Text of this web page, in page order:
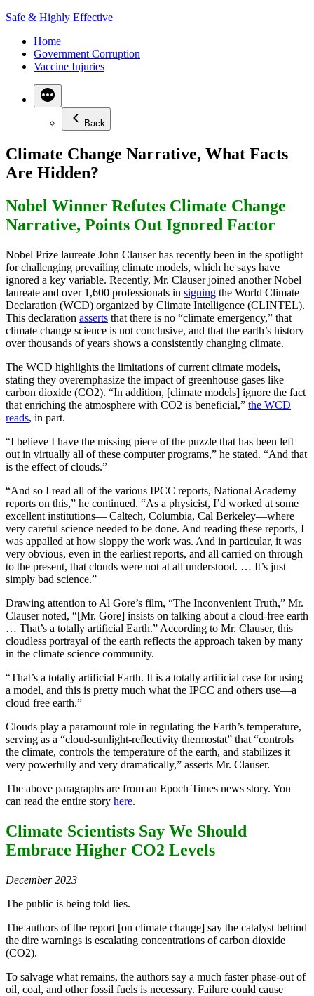
Skip
content
Safe & Highly Effective
Home
Government Corruption
Vaccine Injuries
Back
Climate Change Narrative, What Facts
Are Hidden?
Nobel Winner Refutes Climate Change
Narrative, Points Out Ignored Factor
Nobel Prize laureate John Clauser has recently been in the spotlight
for challenging prevailing climate models, which he says have
ignored a key variable. Recently, Mr. Clauser joined another Nobel
laureate and over 1,600 professionals in signing the World Climate
Declaration (WCD) organized by Climate Intelligence (CLINTEL).
This declaration asserts that there is no “climate emergency,” that
climate change science is not conclusive, and that the earth’s history
over thousands of years shows a consistently changing climate.
The WCD highlights the limitations of current climate models,
stating they overemphasize the impact of greenhouse gases like
carbon dioxide (CO2). “In addition, [climate models] ignore the fact
that enriching the atmosphere with CO2 is beneficial,” the WCD
reads, in part.
“I believe I have the missing piece of the puzzle that has been left
out in virtually all of these computer programs,” he stated. “And that
is the effect of clouds.”
“And so I read all of the various IPCC reports, National Academy
reports on this,” he continued. “As a physicist, I’d worked at some
excellent institutions— Caltech, Columbia, Cal Berkeley—where
very careful science needed to be done. And reading these reports, I
was appalled at how sloppy the work was. And in particular, it was
very obvious, even in the earliest reports, and all carried on through
to the present, that clouds were not at all understood. … It’s just
simply bad science.”
Drawing attention to Al Gore’s film, “The Inconvenient Truth,” Mr.
Clauser noted, “[Mr. Gore] insists on talking about a cloud-free earth
… That’s a totally artificial Earth.” According to Mr. Clauser, this
cloudless portrayal of the earth reflects the approach taken by many
in the climate science community.
“That’s a totally artificial Earth. It is a totally artificial case for using
a model, and this is pretty much what the IPCC and others use—a
cloud free earth.”
Clouds play a paramount role in regulating the Earth’s temperature,
serving as a “cloud-sunlight-reflectivity thermostat” that “controls
the climate, controls the temperature of the earth, and stabilizes it
very powerfully and very dramatically,” asserts Mr. Clauser.
The above paragraphs are from an Epoch Times news story. You
can read the entire story here.
Climate Scientists Say We Should
Embrace Higher CO2 Levels
December 2023
The public is being told lies.
The authors of the report [on climate change] say the catalyst behind
the dire warnings is escalating concentrations of carbon dioxide
(CO2).
To salvage what remains, the authors say a much faster phase-out of
oil, coal, and other fossil fuels is necessary. Failure could cause